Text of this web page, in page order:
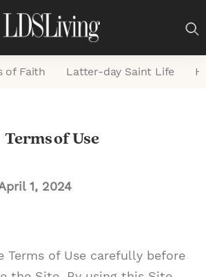
e
r
of Faith Latter-day Saint Life
Terms of Use
1, 2024
Terms of Use carefully before